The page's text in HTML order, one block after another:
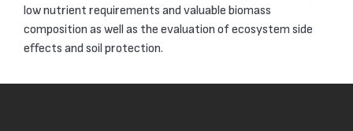
low nutrient requirements and valuable biomass
composition as well as the evaluation of ecosystem side
effects and soil protection.